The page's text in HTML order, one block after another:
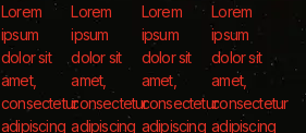
Lorem
ipsum
dolor sit
amet,
consectetur
adipiscing
Lorem
ipsum
dolor sit
amet,
consectetur
adipiscing
Lorem
ipsum
dolor sit
amet,
consectetur
adipiscing
Lorem
ipsum
dolor sit
amet,
consectetur
adipiscing